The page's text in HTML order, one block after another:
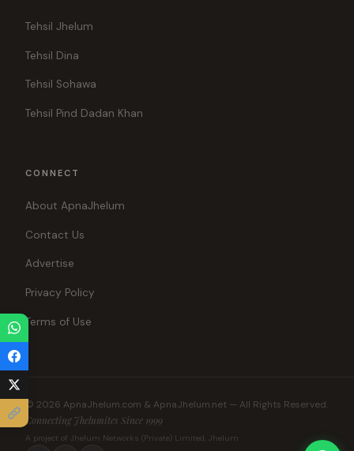
Tehsil Jhelum
Tehsil Dina
Tehsil Sohawa
Tehsil Pind Dadan Khan
CONNECT
About ApnaJhelum
Contact Us
Advertise
Privacy Policy
Terms of Use
© 2026 ApnaJhelum.com & ApnaJhelum.net — All Rights Reserved.
Connecting Jhelumites Since 1999
A project of Jhelum Networks (Private) Limited, Jhelum